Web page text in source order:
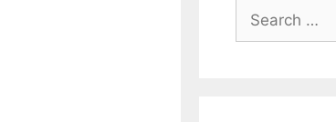
Search
for: